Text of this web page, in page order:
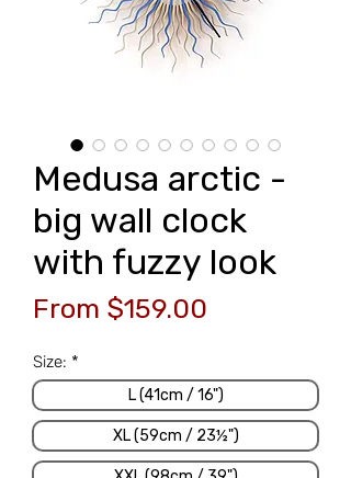
Medusa arctic -
big wall clock
with fuzzy look
From $159.00
Size: *
L (41cm / 16")
XL (59cm / 23½")